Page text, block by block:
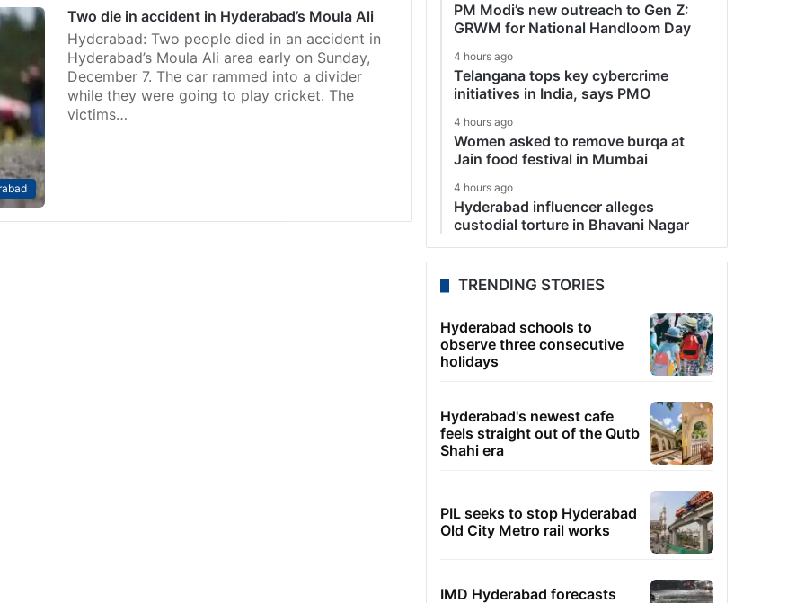
Two die in accident in Hyderabad’s Moula Ali
Hyderabad: Two people died in an accident in
Hyderabad’s Moula Ali area early on Sunday,
December 7. The car rammed into a divider
while they were going to play cricket. The
victims…
PM Modi’s new outreach to Gen Z:
GRWM for National Handloom Day
4 hours ago
Telangana tops key cybercrime
initiatives in India, says PMO
4 hours ago
Women asked to remove burqa at
Jain food festival in Mumbai
4 hours ago
Hyderabad influencer alleges
custodial torture in Bhavani Nagar
TRENDING STORIES
Hyderabad schools to
observe three consecutive
holidays
Hyderabad's newest cafe
feels straight out of the Qutb
Shahi era
PIL seeks to stop Hyderabad
Old City Metro rail works
IMD Hyderabad forecasts